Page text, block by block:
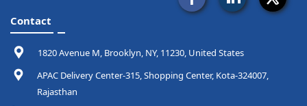
Contact
1820 Avenue M, Brooklyn, NY, 11230, United States
APAC Delivery Center-315, Shopping Center, Kota-324007,
Rajasthan